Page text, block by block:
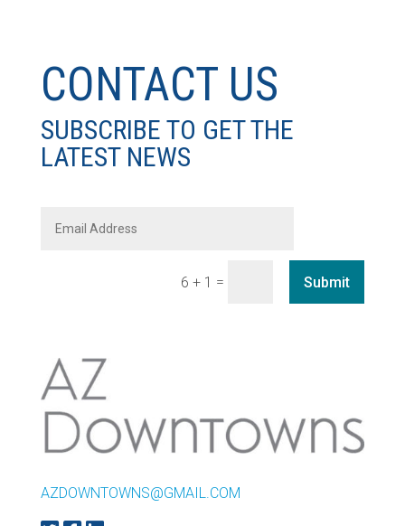
CONTACT US
SUBSCRIBE TO GET THE
LATEST NEWS
6 + 1 = Submit
AZDOWNTOWNS@GMAIL.COM